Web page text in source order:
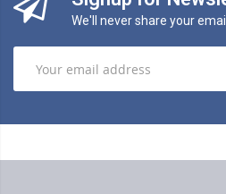
We'll never share your